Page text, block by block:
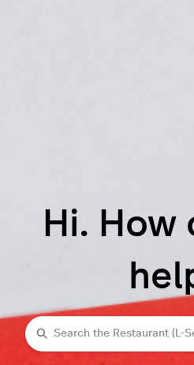
Hi. How
Search